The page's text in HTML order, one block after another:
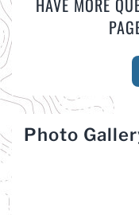
Photo